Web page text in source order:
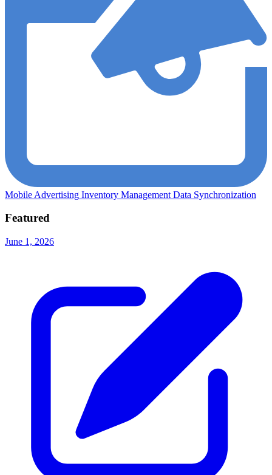
Mobile Advertising Inventory Management Data Synchronization
Featured
June 1, 2026